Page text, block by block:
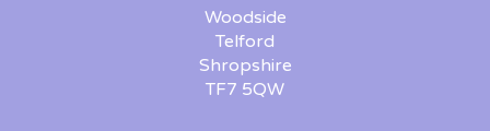
Woodside
Telford
Shropshire
TF7 5QW